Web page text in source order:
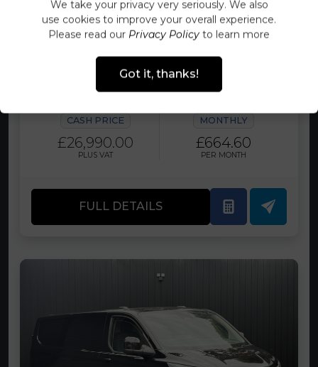
FORD TRANSIT CUSTOM 2.0 136PS
G-SPORT LIMITED ECOBLUE PANEL
LOADED WITH EXTRAS
FINANCE AVAILABLE TODAY
CASH PRICE
£26,990.00
PLUS VAT
MONTHLY
£664.60
PER MONTH
FULL DETAILS
We take your privacy very seriously. We also
use cookies to improve your overall experience.
Please read our Privacy Policy to learn more
Got it, thanks!